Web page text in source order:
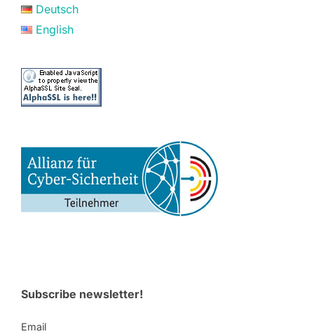
Deutsch
English
Subscribe newsletter!
Email